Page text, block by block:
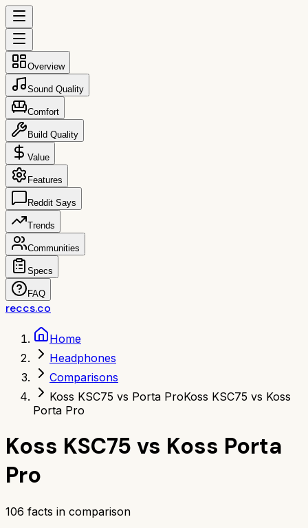
Overview
Sound Quality
Comfort
Build Quality
Value
Features
Reddit Says
Trends
Communities
Specs
FAQ
reccs.co
Home
Headphones
Comparisons
Koss KSC75 vs Porta ProKoss KSC75 vs Koss
Porta Pro
Koss KSC75 vs Koss Porta
Pro
106 facts in comparison